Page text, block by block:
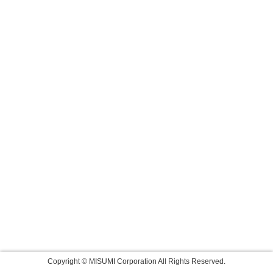
Copyright © MISUMI Corporation All Rights Reserved.